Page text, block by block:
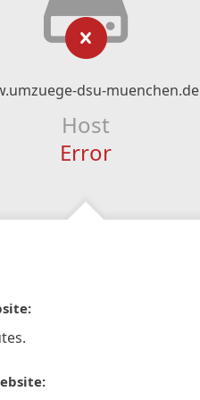
dsu-muenchen.de
Host
Error